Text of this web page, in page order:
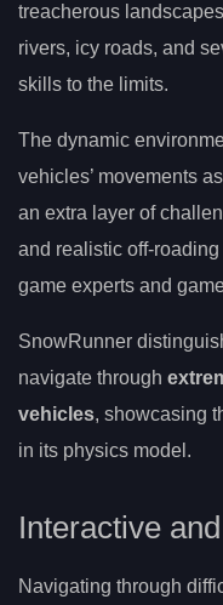
treacherous
rivers, icy roads, and
skills to the limits.
The dynamic
vehicles’ movements as
an extra layer of
and realistic off-
game experts and
SnowRunner
navigate through
vehicles, showcasing
in its physics model.
Interactive
Navigating through